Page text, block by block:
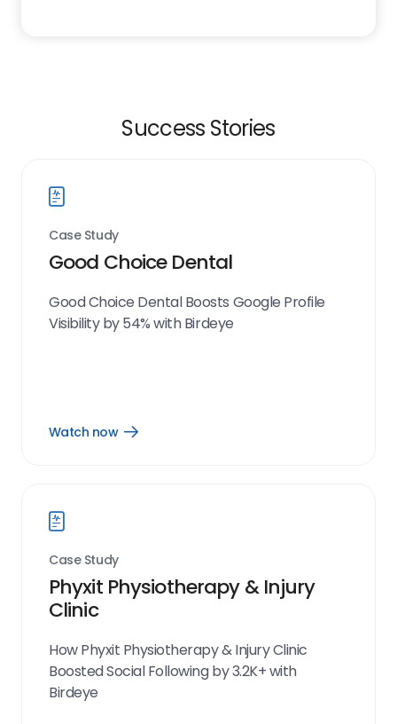
Success Stories
Case Study
Good Choice Dental
Good Choice Dental Boosts Google Profile
Visibility by 54% with Birdeye
Watch now
Open
Case Study
Phyxit Physiotherapy & Injury
Clinic
How Phyxit Physiotherapy & Injury Clinic
Boosted Social Following by 3.2K+ with
Birdeye